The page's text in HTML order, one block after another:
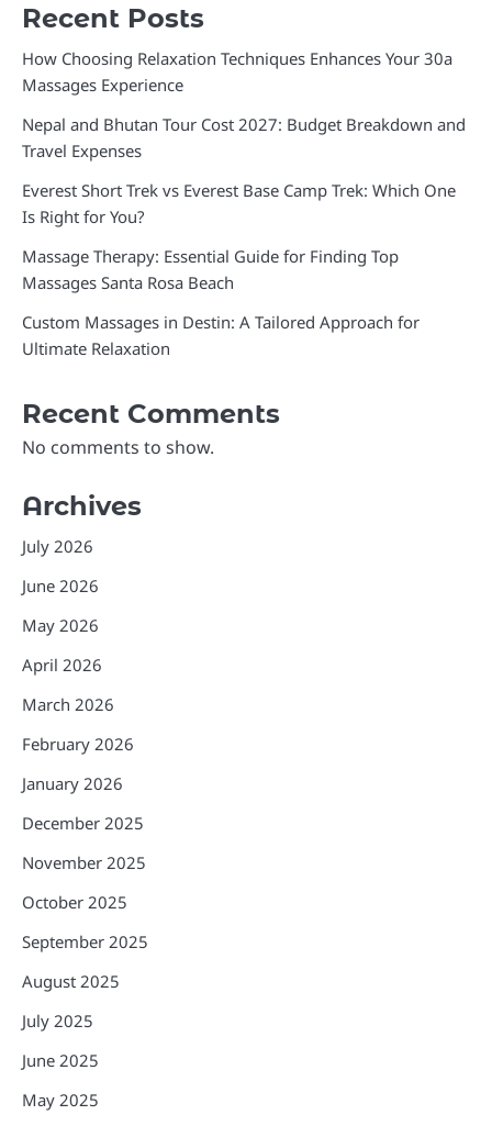
Recent Posts
How Choosing Relaxation Techniques Enhances Your 30a
Massages Experience
Nepal and Bhutan Tour Cost 2027: Budget Breakdown and
Travel Expenses
Everest Short Trek vs Everest Base Camp Trek: Which One
Is Right for You?
Massage Therapy: Essential Guide for Finding Top
Massages Santa Rosa Beach
Custom Massages in Destin: A Tailored Approach for
Ultimate Relaxation
Recent Comments
No comments to show.
Archives
July 2026
June 2026
May 2026
April 2026
March 2026
February 2026
January 2026
December 2025
November 2025
October 2025
September 2025
August 2025
July 2025
June 2025
May 2025